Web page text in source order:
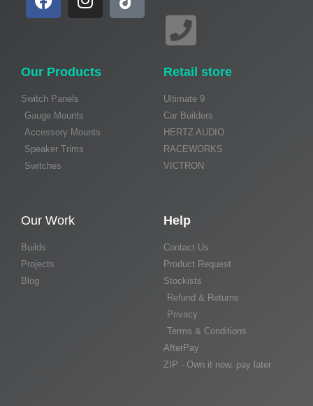
Our Products
Switch Panels
Gauge Mounts
Accessory Mounts
Speaker Trims
Switches
Retail store
Ultimate 9
Car Builders
HERTZ AUDIO
RACEWORKS
VICTRON
Our Work
Builds
Projects
Blog
Help
Contact Us
Product Request
Stockists
Refund & Returns
Privacy
Terms & Conditions
AfterPay
ZIP - Own it now. pay later